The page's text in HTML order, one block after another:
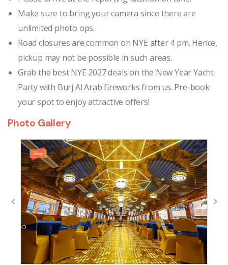
Make sure to bring your camera since there are
unlimited photo ops.
Road closures are common on NYE after 4 pm. Hence,
pickup may not be possible in such areas.
Grab the best NYE 2027 deals on the New Year Yacht
Party with Burj Al Arab fireworks from us. Pre-book
your spot to enjoy attractive offers!
Photo Gallery